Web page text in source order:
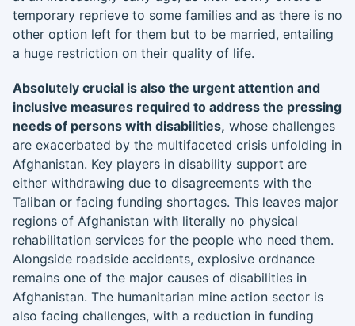
temporary reprieve to some families and as there is no
other option left for them but to be married, entailing
a huge restriction on their quality of life.
Absolutely crucial is also the urgent attention and
inclusive measures required to address the pressing
needs of persons with disabilities, whose challenges
are exacerbated by the multifaceted crisis unfolding in
Afghanistan. Key players in disability support are
either withdrawing due to disagreements with the
Taliban or facing funding shortages. This leaves major
regions of Afghanistan with literally no physical
rehabilitation services for the people who need them.
Alongside roadside accidents, explosive ordnance
remains one of the major causes of disabilities in
Afghanistan. The humanitarian mine action sector is
also facing challenges, with a reduction in funding